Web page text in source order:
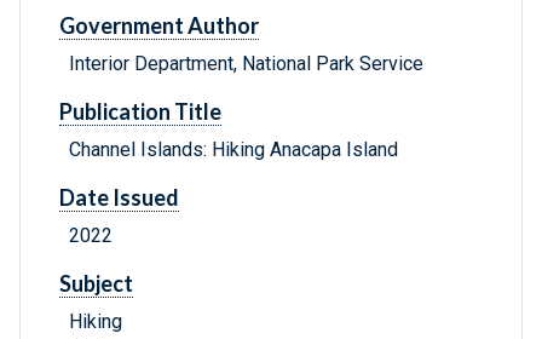
Government Author
Interior Department, National Park Service
Publication Title
Channel Islands: Hiking Anacapa Island
Date Issued
2022
Subject
Hiking